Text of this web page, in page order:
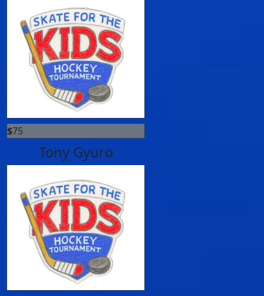
$75
Tony Gyuro